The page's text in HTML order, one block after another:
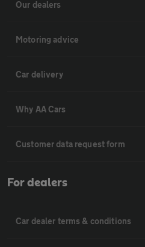
Our dealers
Motoring advice
Car delivery
Why AA Cars
Customer data request form
For dealers
Car dealer terms & conditions